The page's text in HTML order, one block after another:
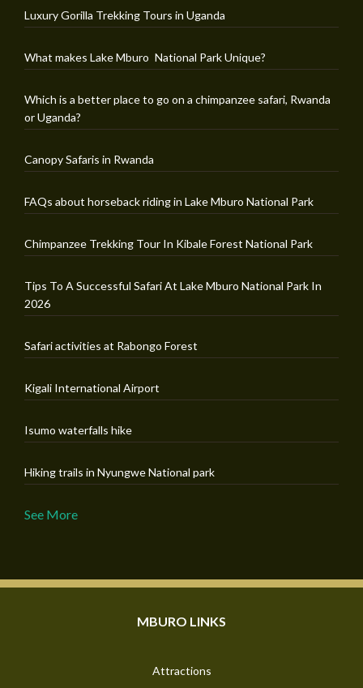
Luxury Gorilla Trekking Tours in Uganda
What makes Lake Mburo National Park Unique?
Which is a better place to go on a chimpanzee safari, Rwanda
or Uganda?
Canopy Safaris in Rwanda
FAQs about horseback riding in Lake Mburo National Park
Chimpanzee Trekking Tour In Kibale Forest National Park
Tips To A Successful Safari At Lake Mburo National Park In
2026
Safari activities at Rabongo Forest
Kigali International Airport
Isumo waterfalls hike
Hiking trails in Nyungwe National park
See More
MBURO LINKS
Attractions